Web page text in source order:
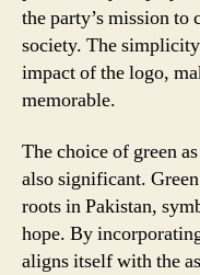
the party’s mission to
society. The
impact of the logo,
memorable.
The choice of green
also significant.
roots in Pakistan,
hope. By
aligns itself with the